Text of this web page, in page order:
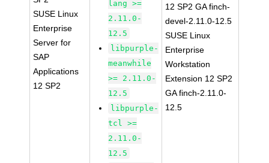
SUSE Linux
Enterprise
Server for
SAP
Applications
12 SP2
lang >=
2.11.0-
12.5
libpurple-
meanwhile
>= 2.11.0-
12.5
libpurple-
tcl >=
2.11.0-
12.5
12 SP2 GA finch-
devel-2.11.0-12.5
SUSE Linux
Enterprise
Workstation
Extension 12 SP2
GA finch-2.11.0-
12.5